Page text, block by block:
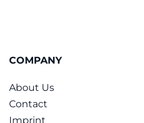
COMPANY
About Us
Contact
Imprint